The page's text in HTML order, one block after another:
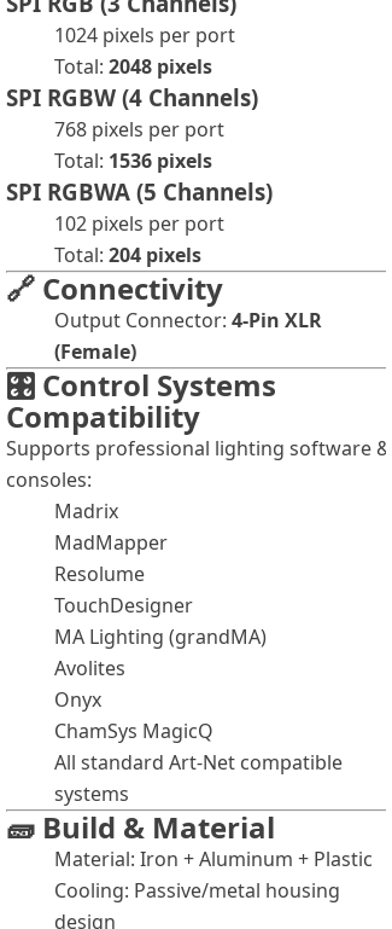
1024 pixels per port
Total: 2048 pixels
SPI RGBW (4 Channels)
768 pixels per port
Total: 1536 pixels
SPI RGBWA (5 Channels)
102 pixels per port
Total: 204 pixels
🔗 Connectivity
Output Connector: 4-Pin XLR
(Female)
🎛️ Control Systems
Compatibility
Supports professional lighting software &
consoles:
Madrix
MadMapper
Resolume
TouchDesigner
MA Lighting (grandMA)
Avolites
Onyx
ChamSys MagicQ
All standard Art-Net compatible
systems
🧱 Build & Material
Material: Iron + Aluminum + Plastic
Cooling: Passive/metal housing
design